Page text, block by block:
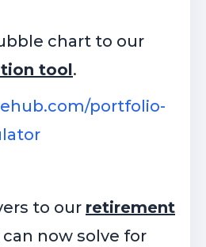
chart to our
tool.
portfolio-
to our retirement
can now solve for